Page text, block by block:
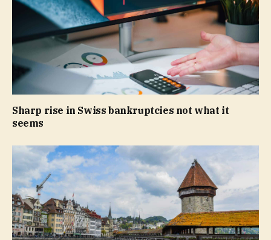
Sharp rise in Swiss bankruptcies not what it
seems